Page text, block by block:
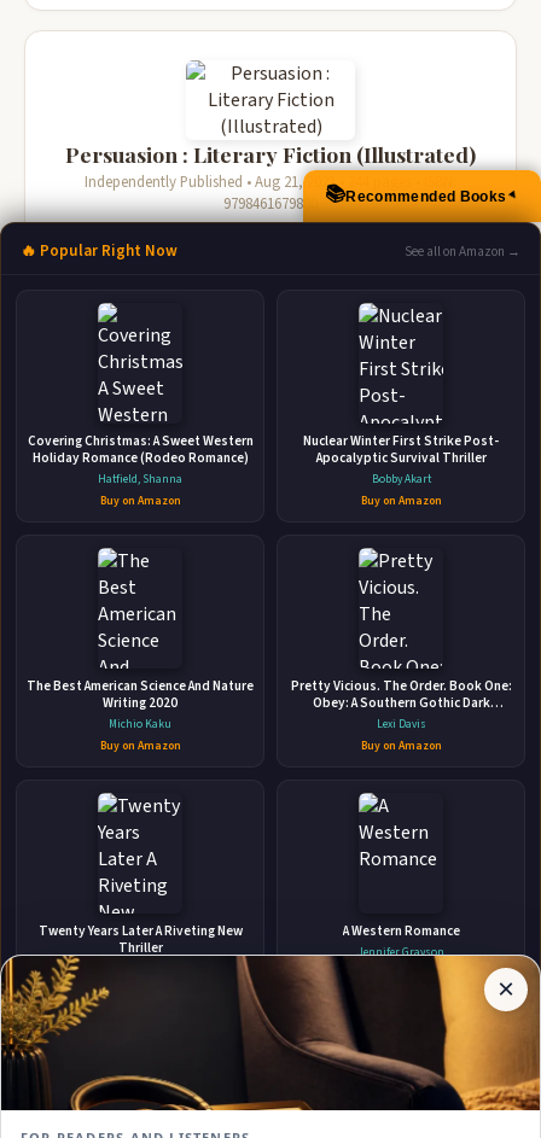
Persuasion : Literary Fiction (Illustrated)
Independently Published • Aug 21, 2021 • 244 pages • ISBN:
9798461679880
🛒 Amazon
📚 Bookshop.org
Persuasion : Literary Fiction (Illustrated)
Independently Published • Nov 1, 2021 • 241 pages • ISBN:
🛒 Amazon
📚 Barnes & Noble
📚 Books-A-Million 📚 Bookshop.org
Stay Updated
Get notified when Jane. Austen adds new books.
Subscribe
Affiliate
Author
Pages
participates
in the
Amazon
Associates
Book
links on
📚Recommended Books▲
🔥 Popular Right Now See all on Amazon →
Covering Christmas: A Sweet Western
Holiday Romance (Rodeo Romance)
Hatfield, Shanna
Buy on Amazon
Nuclear Winter First Strike Post-
Apocalyptic Survival Thriller
Bobby Akart
Buy on Amazon
The Best American Science And Nature
Writing 2020
Michio Kaku
Buy on Amazon
Pretty Vicious. The Order. Book One:
Obey: A Southern Gothic Dark
Academia Romance
Lexi Davis
Buy on Amazon
Twenty Years Later A Riveting New
Thriller
Buy on Amazon
A Western Romance
Jennifer Grayson
Buy on Amazon
×